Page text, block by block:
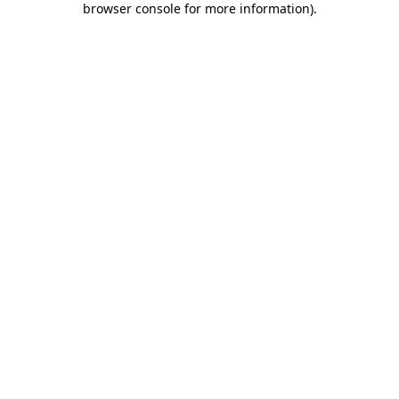
browser console for more information).